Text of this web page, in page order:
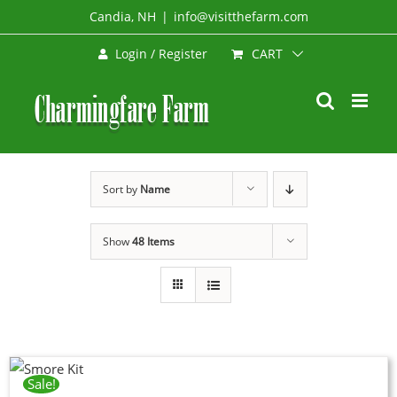
to
Candia, NH | info@visitthefarm.com
Login / Register CART
Sort by Name
Show48 Items
Sale!